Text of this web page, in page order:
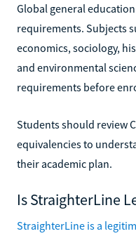
Global general
requirements. Subjects
economics, sociology,
and environmental
requirements before
Students should review
equivalencies to
their academic plan.
Is StraighterLine
StraighterLine is a